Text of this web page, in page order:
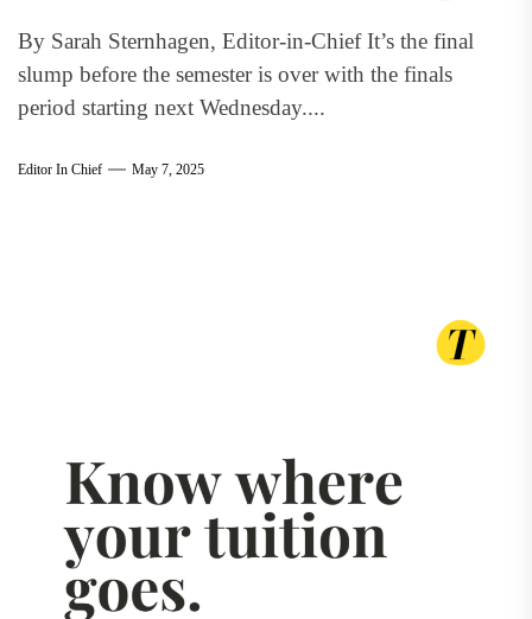
By Sarah Sternhagen, Editor-in-Chief It’s the final
slump before the semester is over with the finals
period starting next Wednesday....
Editor In Chief May 7, 2025